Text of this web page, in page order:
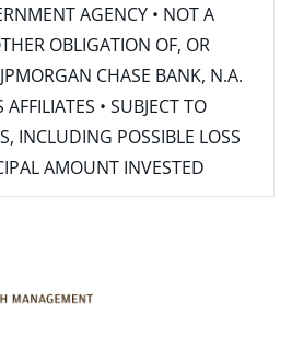
AGENCY • NOT A
OBLIGATION OF, OR
CHASE BANK, N.A.
• SUBJECT TO
INCLUDING POSSIBLE LOSS
AMOUNT INVESTED